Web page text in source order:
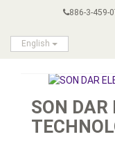
886-3-459-
English
SON DAR